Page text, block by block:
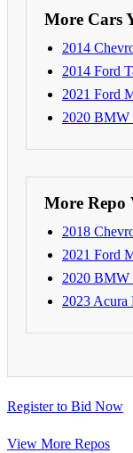
More Cars
2014
2014 Ford
2021 Ford
2020 BMW
More Repo
2018
2021 Ford
2020 BMW
2023
Register to Bid Now
View More Repos